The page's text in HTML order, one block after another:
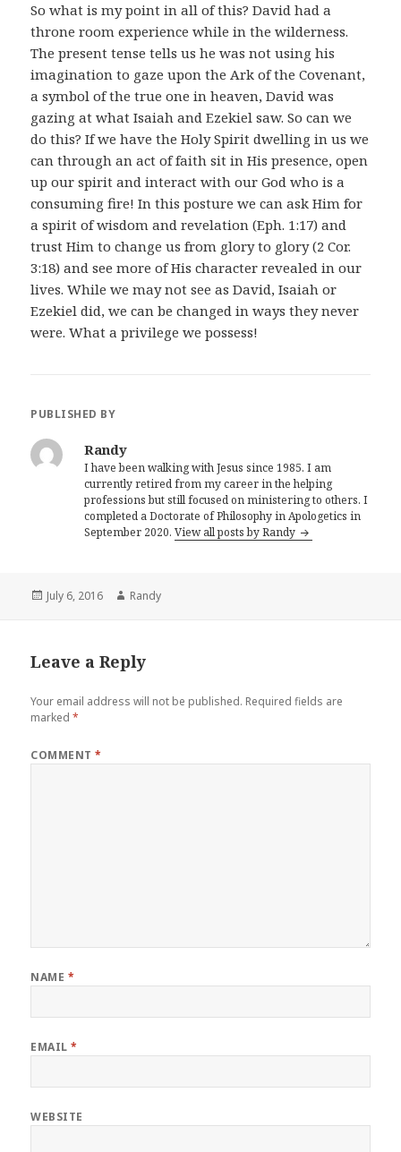
So what is my point in all of this? David had a
throne room experience while in the wilderness.
The present tense tells us he was not using his
imagination to gaze upon the Ark of the Covenant,
a symbol of the true one in heaven, David was
gazing at what Isaiah and Ezekiel saw. So can we
do this? If we have the Holy Spirit dwelling in us we
can through an act of faith sit in His presence, open
up our spirit and interact with our God who is a
consuming fire! In this posture we can ask Him for
a spirit of wisdom and revelation (Eph. 1:17) and
trust Him to change us from glory to glory (2 Cor.
3:18) and see more of His character revealed in our
lives. While we may not see as David, Isaiah or
Ezekiel did, we can be changed in ways they never
were. What a privilege we possess!
PUBLISHED BY
Randy
I have been walking with Jesus since 1985. I am
currently retired from my career in the helping
professions but still focused on ministering to others. I
completed a Doctorate of Philosophy in Apologetics in
September 2020.View all posts by Randy
Posted
July 6, 2016 Author
Randy
Leave a Reply
Your email address will not be published. Required fields are
marked*
COMMENT*
NAME *
EMAIL*
WEBSITE